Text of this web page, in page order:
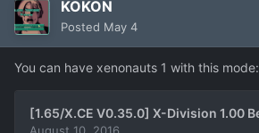
KOKON
Posted May 4
You can have xenonauts 1 with this mode: